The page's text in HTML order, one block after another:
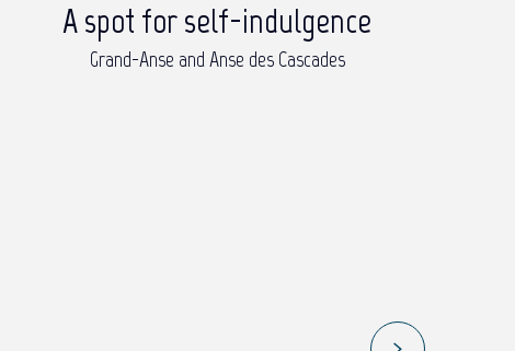
A spot for self-indulgence
Grand-Anse and Anse des Cascades